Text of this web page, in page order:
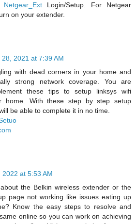
Netgear_ExtLogin/Setup. For Netgear
on your extender.
28, 2021 at 7:39 AM
with dead corners in your home and
strong network coverage. You are
these tips to setup linksys wifi
home. With these step by step setup
be able to complete it in no time.
2022 at 5:53 AM
the Belkin wireless extender or the
page not working like issues eating up
Know the easy steps to resolve and
online so you can work on achieving